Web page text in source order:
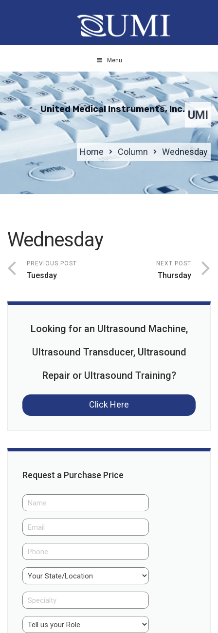
Menu
UMI
United Medical Instruments, Inc.
Home Column Wednesday
Wednesday
PREVIOUS POST
Tuesday
NEXT POST
Thursday
Looking for an Ultrasound Machine,
Ultrasound Transducer, Ultrasound
Repair or Ultrasound Training?
Click Here
Request a Purchase Price